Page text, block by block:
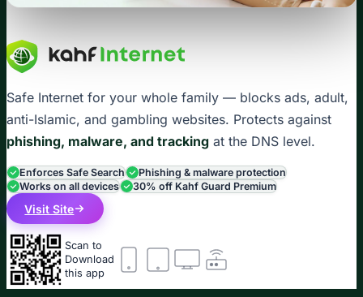
Safe Internet for your whole family — blocks ads, adult,
anti-Islamic, and gambling websites. Protects against
phishing, malware, and tracking at the DNS level.
Enforces Safe Search
Phishing & malware protection
Works on all devices
30% off Kahf Guard Premium
Visit Site
Scan to
Download
this app